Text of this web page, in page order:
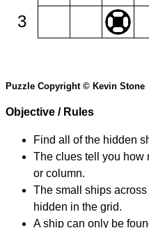
3
Puzzle Copyright © Kevin Stone
Objective / Rules
Find all of the hidden
The clues tell you how
or column.
The small ships
hidden in the grid.
A ship can only be